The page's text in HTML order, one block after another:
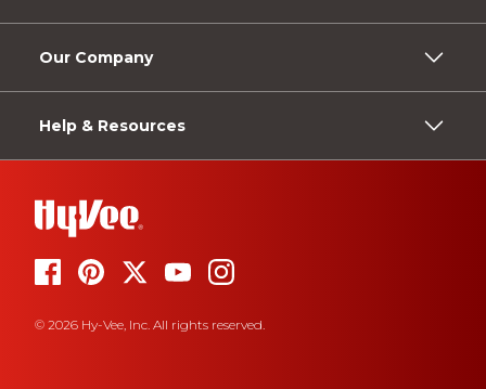
Our Company
Help & Resources
© 2026 Hy-Vee, Inc. All rights reserved.